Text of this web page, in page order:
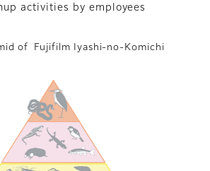
activities by employees
of Fujifilm Iyashi-no-Komichi